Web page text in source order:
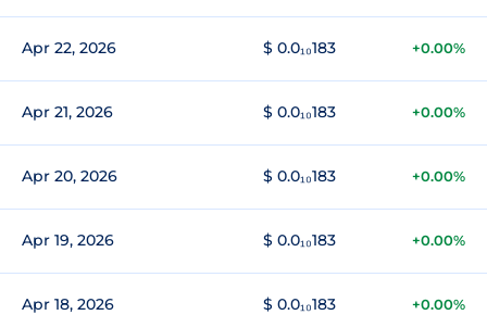
Apr 22, 2026 $ 0.0₁₀183 +0.00%
Apr 21, 2026 $ 0.0₁₀183 +0.00%
Apr 20, 2026 $ 0.0₁₀183 +0.00%
Apr 19, 2026 $ 0.0₁₀183 +0.00%
Apr 18, 2026 $ 0.0₁₀183 +0.00%